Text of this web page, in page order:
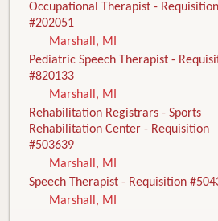
Occupational Therapist - Requisition
#202051
Marshall, MI
Pediatric Speech Therapist -
#820133
Marshall, MI
Rehabilitation Registrars - Sports
Rehabilitation Center - Requisition
#503639
Marshall, MI
Speech Therapist - Requisition
Marshall, MI